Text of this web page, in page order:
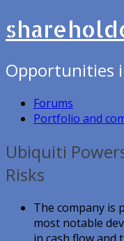
Opportunities
Forums
Portfolio and
Ubiquiti
Risks
The company is
most notable
in cash flow and